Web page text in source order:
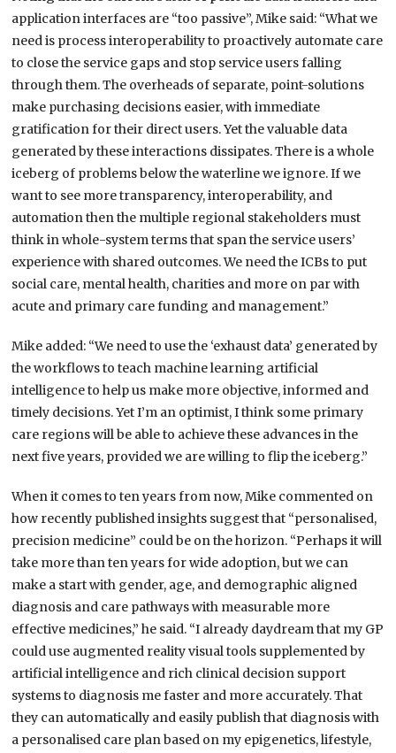
application interfaces are “too passive”, Mike said: “What we
need is process interoperability to proactively automate care
to close the service gaps and stop service users falling
through them. The overheads of separate, point-solutions
make purchasing decisions easier, with immediate
gratification for their direct users. Yet the valuable data
generated by these interactions dissipates. There is a whole
iceberg of problems below the waterline we ignore. If we
want to see more transparency, interoperability, and
automation then the multiple regional stakeholders must
think in whole-system terms that span the service users’
experience with shared outcomes. We need the ICBs to put
social care, mental health, charities and more on par with
acute and primary care funding and management.”
Mike added: “We need to use the ‘exhaust data’ generated by
the workflows to teach machine learning artificial
intelligence to help us make more objective, informed and
timely decisions. Yet I’m an optimist, I think some primary
care regions will be able to achieve these advances in the
next five years, provided we are willing to flip the iceberg.”
When it comes to ten years from now, Mike commented on
how recently published insights suggest that “personalised,
precision medicine” could be on the horizon. “Perhaps it will
take more than ten years for wide adoption, but we can
make a start with gender, age, and demographic aligned
diagnosis and care pathways with measurable more
effective medicines,” he said. “I already daydream that my GP
could use augmented reality visual tools supplemented by
artificial intelligence and rich clinical decision support
systems to diagnosis me faster and more accurately. That
they can automatically and easily publish that diagnosis with
a personalised care plan based on my epigenetics, lifestyle,